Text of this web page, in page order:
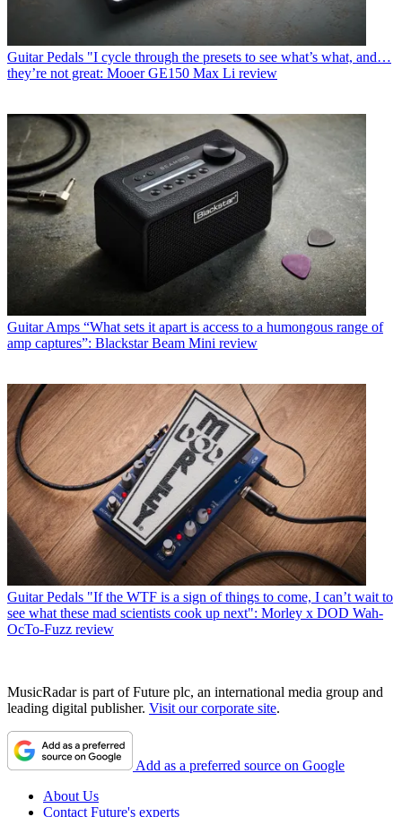
Guitar Pedals "I cycle through the presets to see what’s what, and…
they’re not great: Mooer GE150 Max Li review
Guitar Amps “What sets it apart is access to a humongous range of
amp captures”: Blackstar Beam Mini review
Guitar Pedals "If the WTF is a sign of things to come, I can’t wait to
see what these mad scientists cook up next": Morley x DOD Wah-
OcTo-Fuzz review
MusicRadar is part of Future plc, an international media group and
leading digital publisher. Visit our corporate site.
Add as a preferred source on Google
About Us
Contact Future's experts